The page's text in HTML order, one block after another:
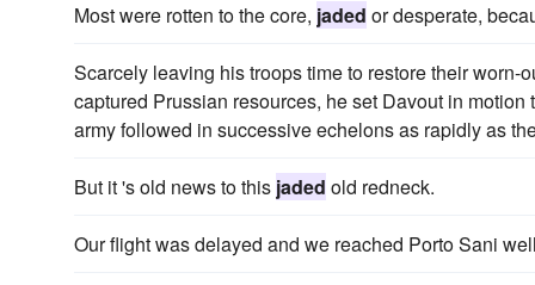
Most were rotten to the core, jaded or desperate,
Scarcely leaving his troops time to restore their worn-
captured Prussian resources, he set Davout in
army followed in successive echelons as rapidly as
But it 's old news to this jaded old redneck.
Our flight was delayed and we reached Porto Sani